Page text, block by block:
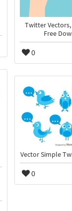
Twitter
Free
0
Vector Simple
0